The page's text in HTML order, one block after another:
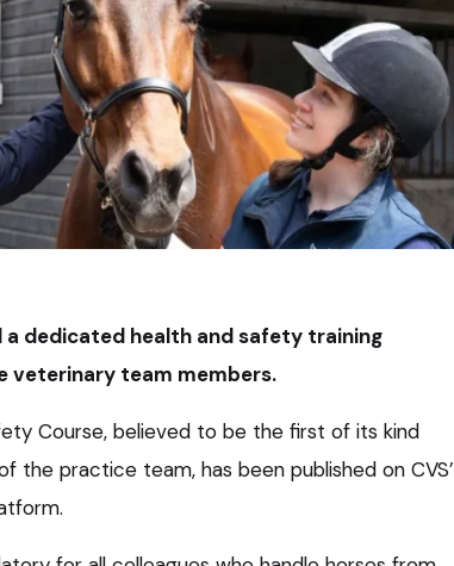
a dedicated health and safety training
veterinary team members.
Course, believed to be the first of its kind
the practice team, has been published on CVS’